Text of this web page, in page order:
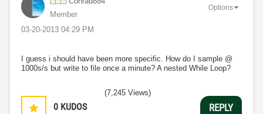
Member
‎03-20-2013 04:29 PM
Options
I guess i should have been more specific. How do I sample @
1000s/s but write to file once a minute? A nested While Loop?
0 KUDOS
(7,245 Views)
REPLY